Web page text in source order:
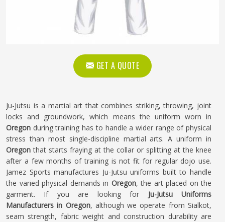
GET A QUOTE
Ju-Jutsu is a martial art that combines striking, throwing, joint
locks and groundwork, which means the uniform worn in
Oregon during training has to handle a wider range of physical
stress than most single-discipline martial arts. A uniform in
Oregonthat starts fraying at the collar or splitting at the knee
after a few months of training is not fit for regular dojo use.
Jamez Sports manufactures Ju-Jutsu uniforms built to handle
the varied physical demands in Oregon, the art placed on the
garment. If you are looking for Ju-Jutsu Uniforms
Manufacturers in Oregon, although we operate from Sialkot,
seam strength, fabric weight and construction durability are